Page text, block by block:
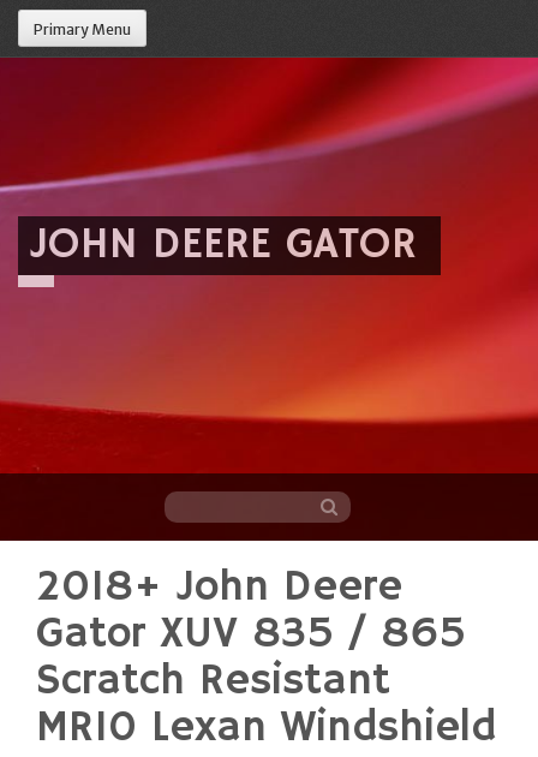
Primary Menu
JOHN DEERE GATOR
content
2018+ John Deere
Gator XUV 835 / 865
Scratch Resistant
MR10 Lexan Windshield